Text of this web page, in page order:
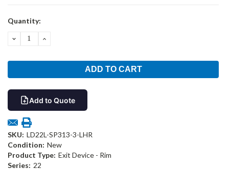
Current
Quantity:
DECREASEINCREASE
Add to Quote
SKU: LD22L-SP313-3-LHR
Condition: New
Product Type: Exit Device - Rim
Series: 22